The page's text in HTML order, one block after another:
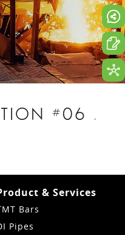
#06 .
& Services
Bars
Pipes